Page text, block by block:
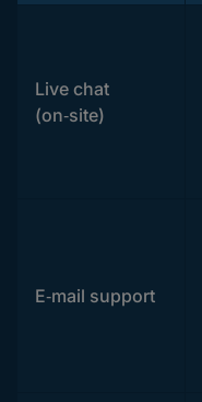
Live chat
(on‑site)
E‑mail support